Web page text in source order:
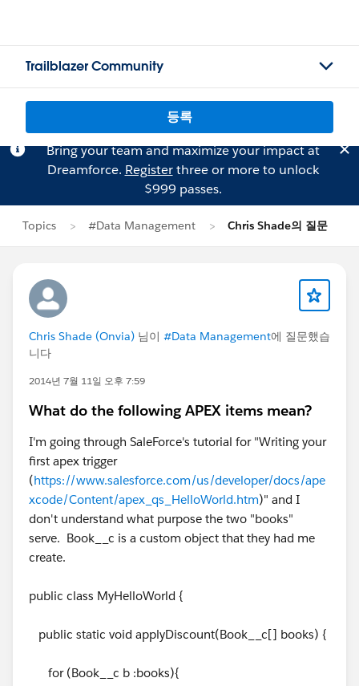
Trailblazer Community
등록
Bring your team and maximize your impact at
Dreamforce. Registerthree or more to unlock
$999 passes.
Topics #Data Management Chris Shade의 질문
Chris Shade (Onvia) 님이 #Data Management에 질문했습
니다
2014년 7월 11일 오후 7:59
What do the following APEX items mean?
I'm going through SaleForce's tutorial for "Writing your
first apex trigger
(https://www.salesforce.com/us/developer/docs/ape
xcode/Content/apex_qs_HelloWorld.htm)" and I
don't understand what purpose the two "books"
serve. Book__c is a custom object that they had me
create.
public class MyHelloWorld {
public static void applyDiscount(Book__c[] books) {
for (Book__c b :books){